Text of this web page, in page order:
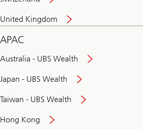
United Kingdom
APAC
Australia - UBS Wealth
Japan - UBS Wealth
Taiwan - UBS Wealth
Hong Kong